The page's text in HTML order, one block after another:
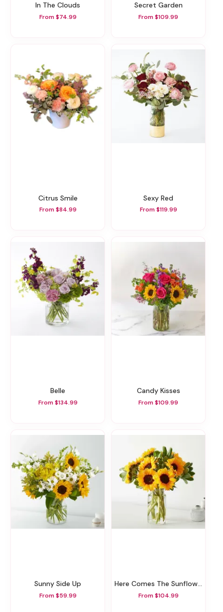
In The Clouds
From $74.99
Secret Garden
From $109.99
Citrus Smile
From $84.99
Sexy Red
From $119.99
Belle
From $134.99
Candy Kisses
From $109.99
Sunny Side Up
From $59.99
Here Comes The Sunflowers
From $104.99